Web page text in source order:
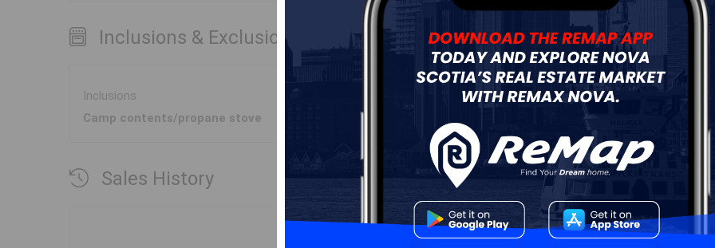
Inclusions & Exclusions
Inclusions
Camp contents/propane stove
Sales History